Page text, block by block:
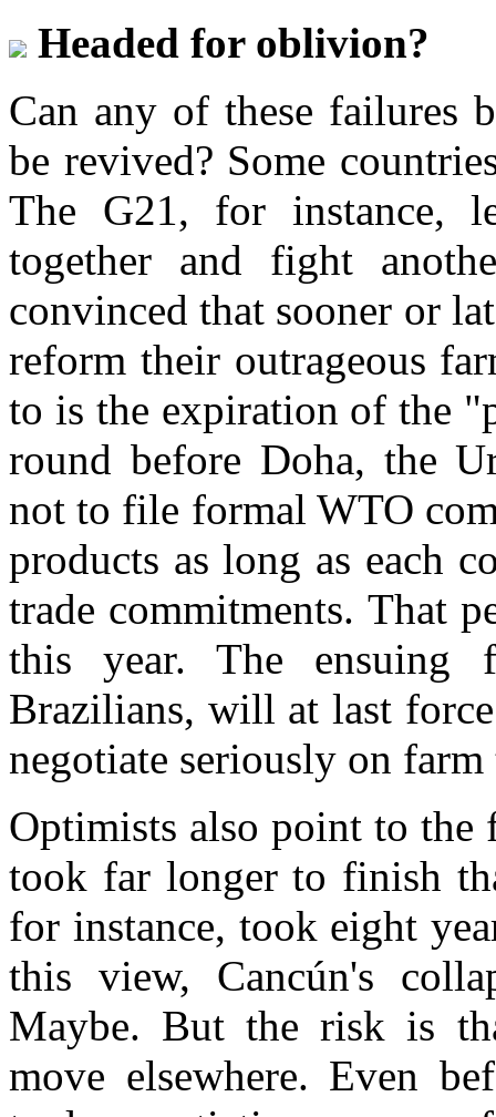
Headed for oblivion?
Can any of these failures
be revived? Some
The G21, for instance,
together and fight
convinced that sooner or
reform their outrageous
to is the expiration of the
round before Doha, the
not to file formal WTO
products as long as each
trade commitments. That
this year. The ensuing
Brazilians, will at last
negotiate seriously on farm
Optimists also point to the
took far longer to finish
for instance, took eight
this view, Cancún's
Maybe. But the risk is
move elsewhere. Even